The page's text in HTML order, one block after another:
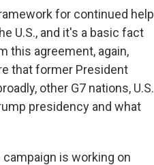
for continued help
U.S., and it's a basic fact
this agreement, again,
that former President
other G7 nations, U.S.
presidency and what
campaign is working on